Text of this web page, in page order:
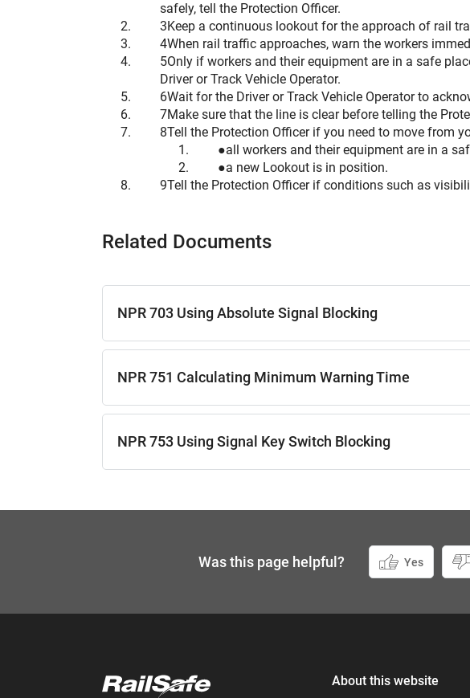
safely, tell the Protection Officer.
Keep a continuous lookout for the approach of rail
When rail traffic approaches, warn the workers
Only if workers and their equipment are in a safe
Driver or Track Vehicle Operator.
Wait for the Driver or Track Vehicle Operator to
Make sure that the line is clear before telling the
Tell the Protection Officer if you need to move from
all workers and their equipment are in a
a new Lookout is in position.
Tell the Protection Officer if conditions such as
Related Documents
NPR 703 Using Absolute Signal Blocking
NPR 751 Calculating Minimum Warning Time
NPR 753 Using Signal Key Switch Blocking
Was this page helpful? Yes
If you need help,send an enquiryinstead.
About this website